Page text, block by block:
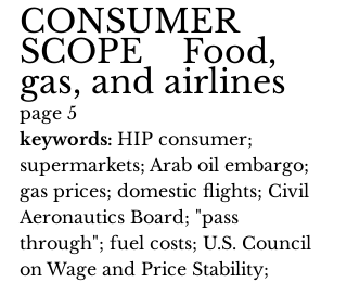
CONSUMER
SCOPE    Food,
gas, and airlines
page 5
keywords: HIP consumer;
supermarkets; Arab oil embargo;
gas prices; domestic flights; Civil
Aeronautics Board; "pass
through"; fuel costs; U.S. Council
on Wage and Price Stability;